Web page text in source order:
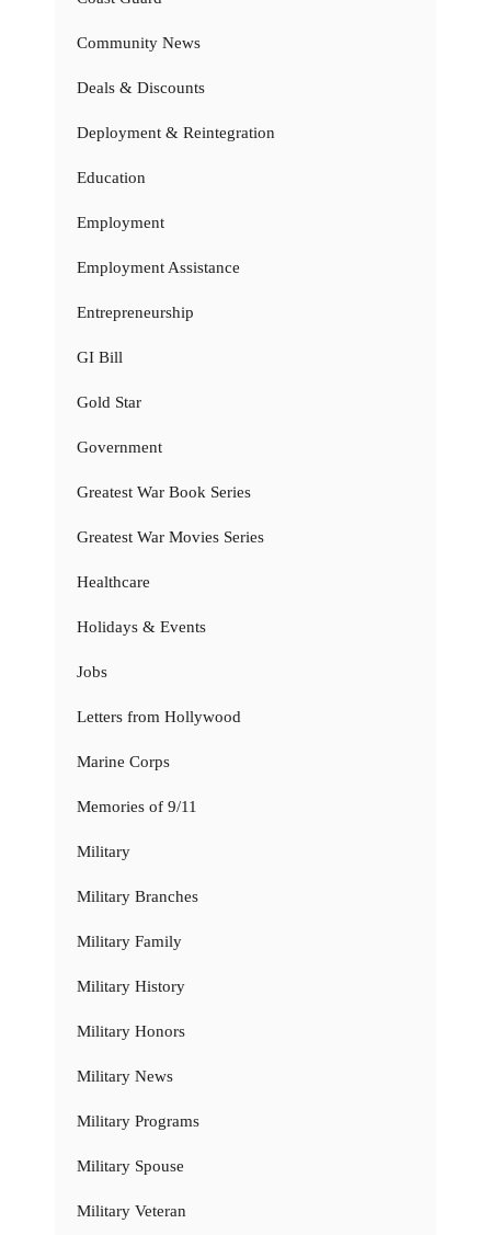
Community News
Deals & Discounts
Deployment & Reintegration
Education
Employment
Employment Assistance
Entrepreneurship
GI Bill
Gold Star
Government
Greatest War Book Series
Greatest War Movies Series
Healthcare
Holidays & Events
Jobs
Letters from Hollywood
Marine Corps
Memories of 9/11
Military
Military Branches
Military Family
Military History
Military Honors
Military News
Military Programs
Military Spouse
Military Veteran